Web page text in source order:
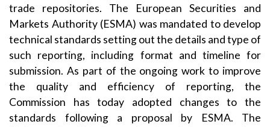
trade repositories. The European Securities and
Markets Authority (ESMA) was mandated to develop
technical standards setting out the details and type of
such reporting, including format and timeline for
submission. As part of the ongoing work to improve
the quality and efficiency of reporting, the
Commission has today adopted changes to the
standards following a proposal by ESMA. The